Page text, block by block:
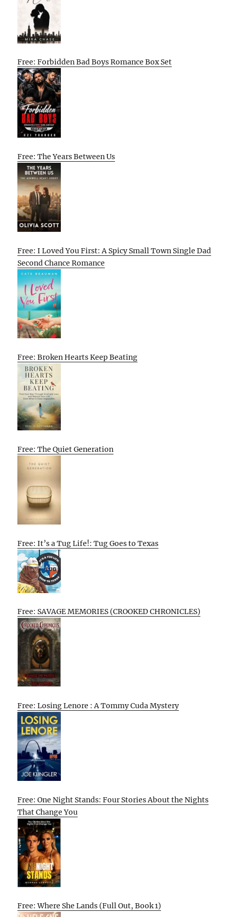
Free: Forbidden Bad Boys Romance Box Set
Free: The Years Between Us
Free: I Loved You First: A Spicy Small Town Single Dad
Second Chance Romance
Free: Broken Hearts Keep Beating
Free: The Quiet Generation
Free: It’s a Tug Life!: Tug Goes to Texas
Free: SAVAGE MEMORIES (CROOKED CHRONICLES)
Free: Losing Lenore : A Tommy Cuda Mystery
Free: One Night Stands: Four Stories About the Nights
That Change You
Free: Where She Lands (Full Out, Book 1)